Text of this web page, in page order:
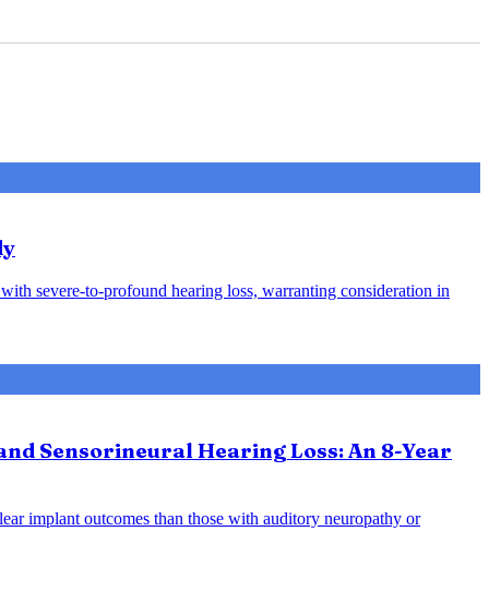
severe-to-profound hearing loss, warranting consideration in
Sensorineural Hearing Loss: An 8-Year
implant outcomes than those with auditory neuropathy or